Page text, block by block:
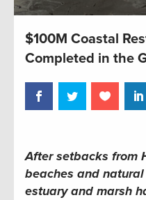
$100M Coastal
Completed in the
After setbacks from
beaches and
estuaryand marsh